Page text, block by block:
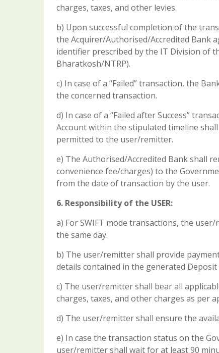
charges, taxes, and other levies.
b) Upon successful completion of the
the Acquirer/Authorised/Accredited Bank
identifier prescribed by the IT Division of
Bharatkosh/NTRP).
c) In case of a “Failed” transaction, the
the concerned transaction.
d) In case of a “Failed after Success”
Account within the stipulated timeline
permitted to the user/remitter.
e) The Authorised/Accredited Bank shall
convenience fee/charges) to the
from the date of transaction by the user.
6. Responsibility of the USER:
a) For SWIFT mode transactions, the
the same day.
b) The user/remitter shall provide
details contained in the generated Deposit
c) The user/remitter shall bear all
charges, taxes, and other charges as per
d) The user/remitter shall ensure the
e) In case the transaction status on the
user/remitter shall wait for at least 90